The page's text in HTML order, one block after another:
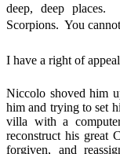
deep, deep
Scorpions. You
I have a right of
Niccolo shoved him
him and trying to set
villa with a
reconstruct his great
forgiven, and